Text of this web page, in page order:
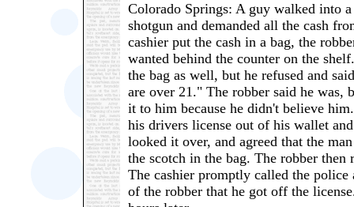
Colorado Springs: A guy walked into
shotgun and demanded all the cash
cashier put the cash in a bag, the
wanted behind the counter on the
the bag as well, but he refused and
are over 21." The robber said he was,
it to him because he didn't believe
his drivers license out of his wallet
looked it over, and agreed that the
the scotch in the bag. The robber
The cashier promptly called the police
of the robber that he got off the